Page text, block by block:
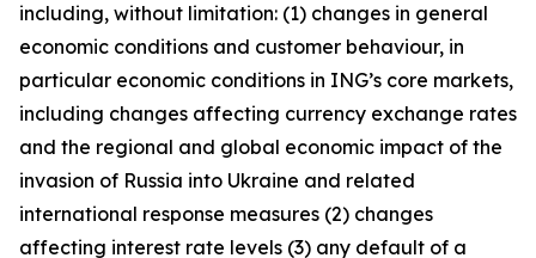
including, without limitation: (1) changes in general
economic conditions and customer behaviour, in
particular economic conditions in ING’s core markets,
including changes affecting currency exchange rates
and the regional and global economic impact of the
invasion of Russia into Ukraine and related
international response measures (2) changes
affecting interest rate levels (3) any default of a